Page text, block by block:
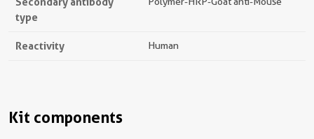
type
Reactivity Human
Kit components